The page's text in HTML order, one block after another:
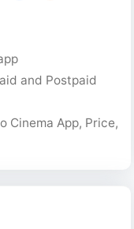
and Postpaid
Cinema App, Price,